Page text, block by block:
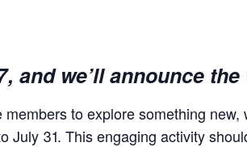
and we’ll announce
to explore something
July 31. This engaging activity